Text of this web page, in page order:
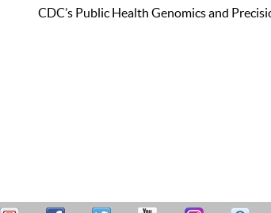
CDC’s Public Health Genomics and